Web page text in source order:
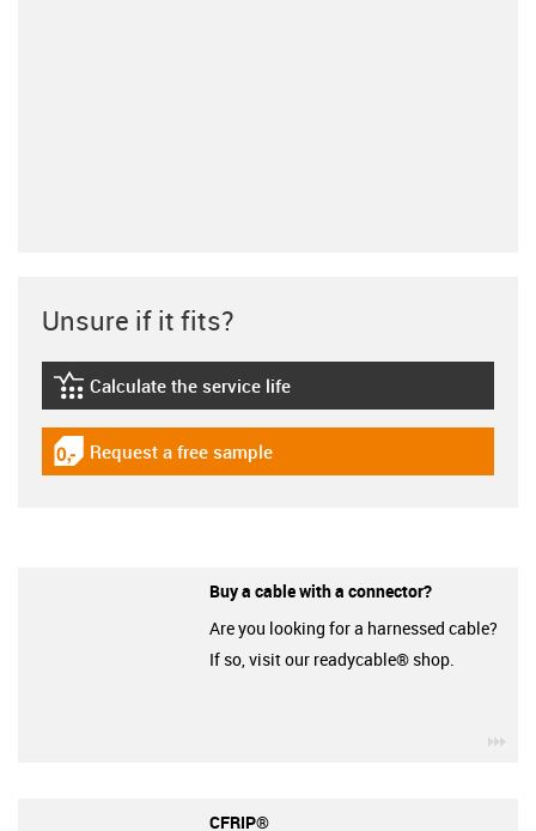
Unsure if it fits?
igus-icon-lebensdauerrechner
Calculate the service life
igus-icon-gratismuster
Request a free sample
Buy a cable with a connector?
Are you looking for a harnessed cable?
If so, visit our readycable® shop.
CFRIP®